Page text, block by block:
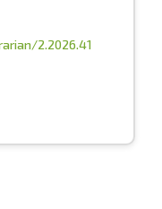
2.2026.41